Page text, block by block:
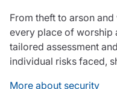
From theft to arson
every place of worship
tailored assessment
individual risks faced,
More about security